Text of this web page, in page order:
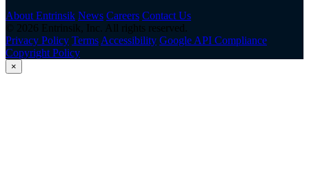
About Entrinsik News Careers Contact Us
© 2026 Entrinsik, Inc. All rights reserved.
Privacy Policy TermsAccessibility Google API Compliance
Copyright Policy
×